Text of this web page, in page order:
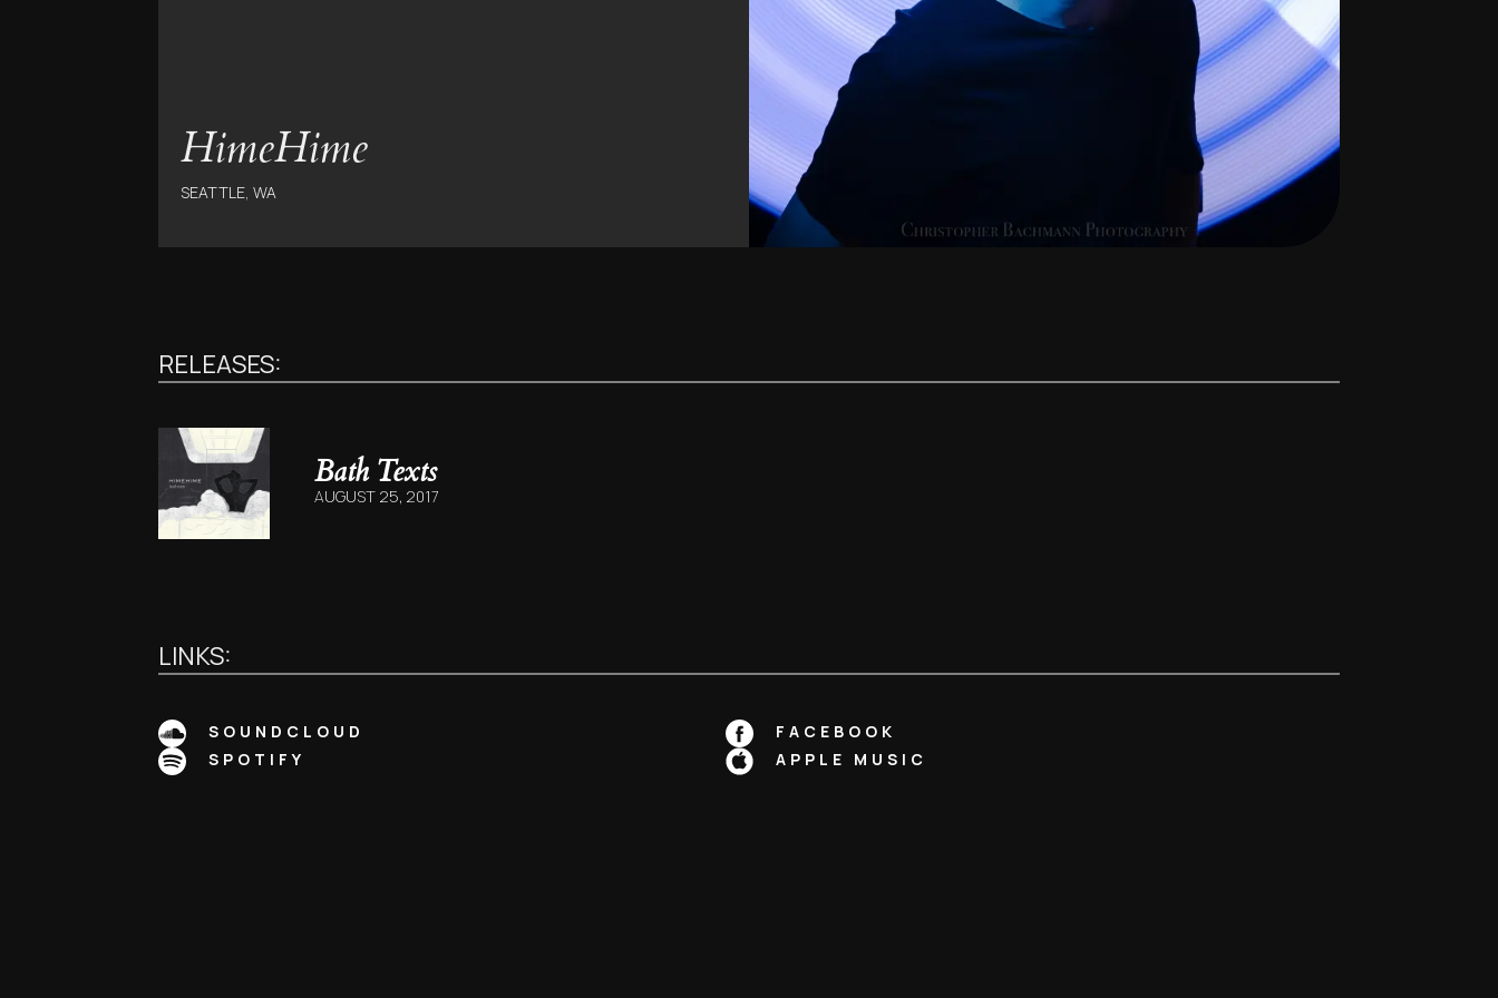
HimeHime
SEATTLE, WA
RELEASES:
Bath Texts
AUGUST 25, 2017
LINKS:
SOUNDCLOUD
FACEBOOK
SPOTIFY
APPLE MUSIC